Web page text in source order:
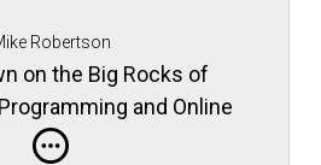
Robertson
on the Big Rocks of
and Online
Coaching